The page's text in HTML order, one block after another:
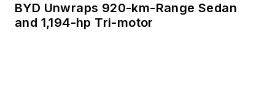
BYD Unwraps 920-km-Range Sedan
and 1,194-hp Tri-motor